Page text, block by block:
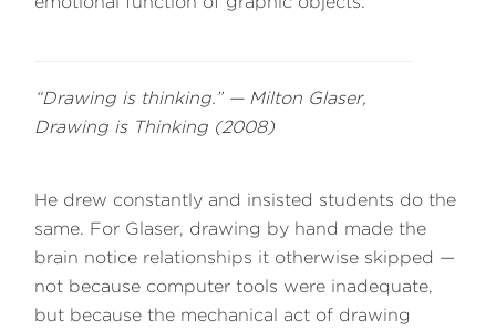
“Drawing is thinking.” — Milton Glaser,
Drawing is Thinking (2008)
He drew constantly and insisted students do the
same. For Glaser, drawing by hand made the
brain notice relationships it otherwise skipped —
not because computer tools were inadequate,
but because the mechanical act of drawing